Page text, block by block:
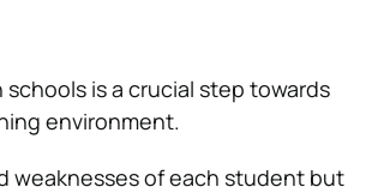
is a crucial step towards
environment.
weaknesses of each student but